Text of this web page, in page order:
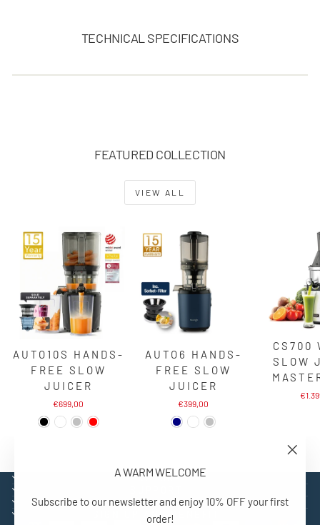
A WARM WELCOME
Subscribe to our newsletter and enjoy 10% OFF your first
order!
TECHNICAL SPECIFICATIONS
FEATURED COLLECTION
VIEW ALL
AUTO10S HANDS-
FREE SLOW
JUICER
€699,00
AUTO6 HANDS-
FREE SLOW
JUICER
€399,00
CS700
SLOW
EXPLORE
CONTACT
SIGN UP AND BENEFIT